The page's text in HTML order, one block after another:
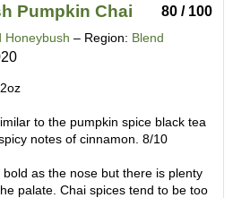
80 / 100
Pumpkin Chai
Honeybush – Region: Blend
to the pumpkin spice black tea
notes of cinnamon. 8/10
as the nose but there is plenty
palate. Chai spices tend to be too